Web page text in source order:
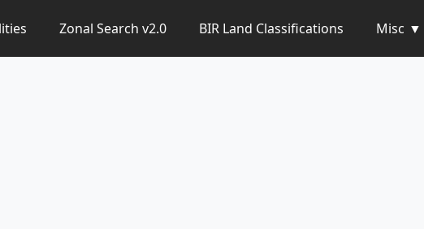
Zonal Search v2.0 BIR Land Classifications Misc